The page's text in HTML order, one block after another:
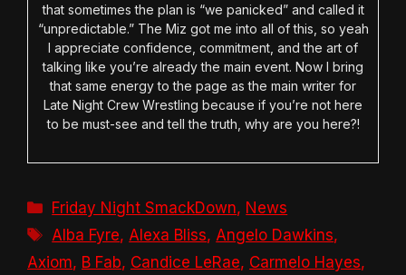
that sometimes the plan is “we panicked” and called it
“unpredictable.” The Miz got me into all of this, so yeah
I appreciate confidence, commitment, and the art of
talking like you’re already the main event. Now I bring
that same energy to the page as the main writer for
Late Night Crew Wrestling because if you’re not here
to be must-see and tell the truth, why are you here?!
Categories
Friday Night SmackDown, News
Tags
Alba Fyre, Alexa Bliss, Angelo Dawkins,
Axiom, B Fab, Candice LeRae, Carmelo Hayes,